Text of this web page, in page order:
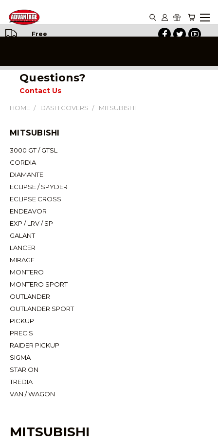
Free
Questions?
Contact Us
HOME DASH COVERS MITSUBISHI
MITSUBISHI
3000 GT / GTSL
CORDIA
DIAMANTE
ECLIPSE / SPYDER
ECLIPSE CROSS
ENDEAVOR
EXP / LRV / SP
GALANT
LANCER
MIRAGE
MONTERO
MONTERO SPORT
OUTLANDER
OUTLANDER SPORT
PICKUP
PRECIS
RAIDER PICKUP
SIGMA
STARION
TREDIA
VAN / WAGON
MITSUBISHI